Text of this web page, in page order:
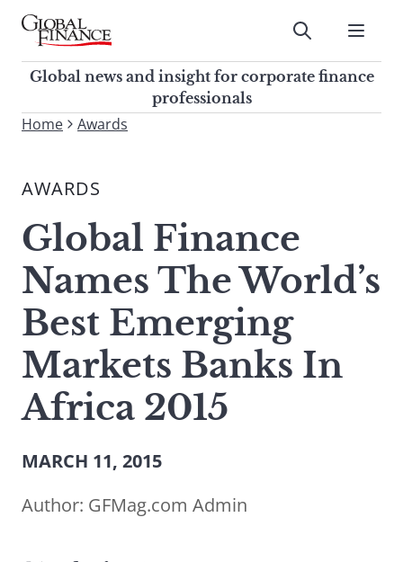
Skip
contentGlobal Finance Magazine
Global news and insight for
corporate finance professionals
Submit
Global news and insight for corporate finance
professionals
To
site,
a
search
term
Home Awards
AWARDS
Global Finance
Names The World’s
Best Emerging
Markets Banks In
Africa 2015
MARCH 11, 2015
Author: GFMag.com Admin